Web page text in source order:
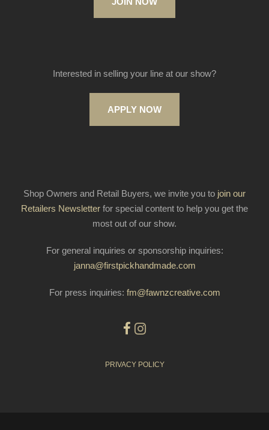
Interested in selling your line at our show?
APPLY NOW
Shop Owners and Retail Buyers, we invite you to join our
Retailers Newsletter for special content to help you get the
most out of our show.
For general inquiries or sponsorship inquiries:
janna@firstpickhandmade.com
For press inquiries: fm@fawnzcreative.com
PRIVACY POLICY